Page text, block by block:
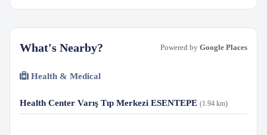
What's Nearby? Powered by Google Places
Health & Medical
Health Center Varış Tıp Merkezi ESENTEPE (1.94 km)